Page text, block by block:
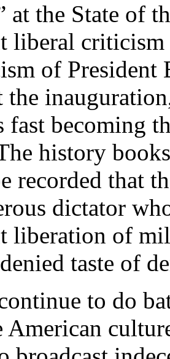
at the State of
liberal
of President
the
fast becoming
history
recorded that
dictator
liberation of
taste of
to do
American